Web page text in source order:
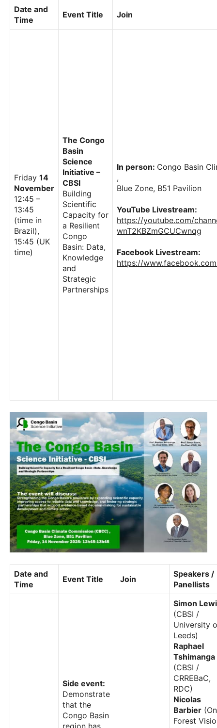
Date and
Time
Event Title Join
Friday 14
November
12:45 –
13:45
(time in
Brazil),
15:45 (UK
time)
The Congo
Basin
Science
Initiative –
CBSI
Building
Scientific
Capacity for
a Resilient
Congo
Basin: Data,
Knowledge
and
Strategic
Partnerships
In person: Congo Basin
,
Blue Zone, B51 Pavilion
YouTube Livestream:
https://youtube.com/
wnT2KBZmGCUCwnqg
Facebook Livestream:
https://
Date and
Time
Event Title Join
Speakers /
Panellists
Side event:
Demonstrate
that the
Congo Basin
region has
Simon
(CBSI /
University
Leeds)
Raphael
Tshimanga
(CBSI /
CRREBaC,
RDC)
Nicolas
Barbier
Forest